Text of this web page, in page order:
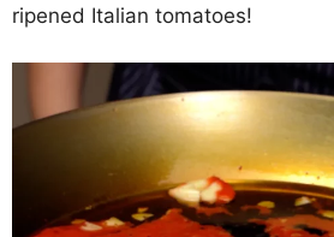
ripened Italian tomatoes!